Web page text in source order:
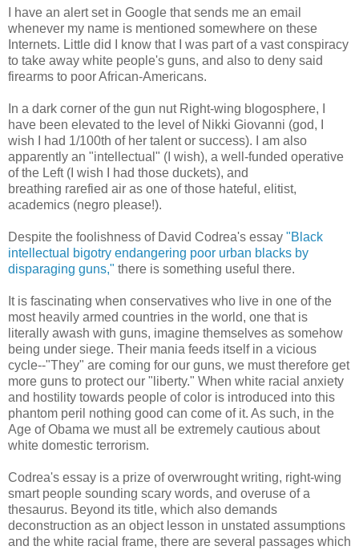
I have an alert set in Google that sends me an email
whenever my name is mentioned somewhere on these
Internets. Little did I know that I was part of a vast conspiracy
to take away white people's guns, and also to deny said
firearms to poor African-Americans.
In a dark corner of the gun nut Right-wing blogosphere, I
have been elevated to the level of Nikki Giovanni (god, I
wish I had 1/100th of her talent or success). I am also
apparently an "intellectual" (I wish), a well-funded operative
of the Left (I wish I had those duckets), and
breathing rarefied air as one of those hateful, elitist,
academics (negro please!).
Despite the foolishness of David Codrea's essay "Black
intellectual bigotry endangering poor urban blacks by
disparaging guns," there is something useful there.
It is fascinating when conservatives who live in one of the
most heavily armed countries in the world, one that is
literally awash with guns, imagine themselves as somehow
being under siege. Their mania feeds itself in a vicious
cycle--"They" are coming for our guns, we must therefore get
more guns to protect our "liberty." When white racial anxiety
and hostility towards people of color is introduced into this
phantom peril nothing good can come of it. As such, in the
Age of Obama we must all be extremely cautious about
white domestic terrorism.
Codrea's essay is a prize of overwrought writing, right-wing
smart people sounding scary words, and overuse of a
thesaurus. Beyond its title, which also demands
deconstruction as an object lesson in unstated assumptions
and the white racial frame, there are several passages which